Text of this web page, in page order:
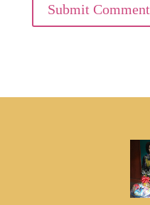
Submit Comment